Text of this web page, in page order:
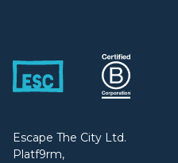
Escape The City Ltd.
Platf9rm,